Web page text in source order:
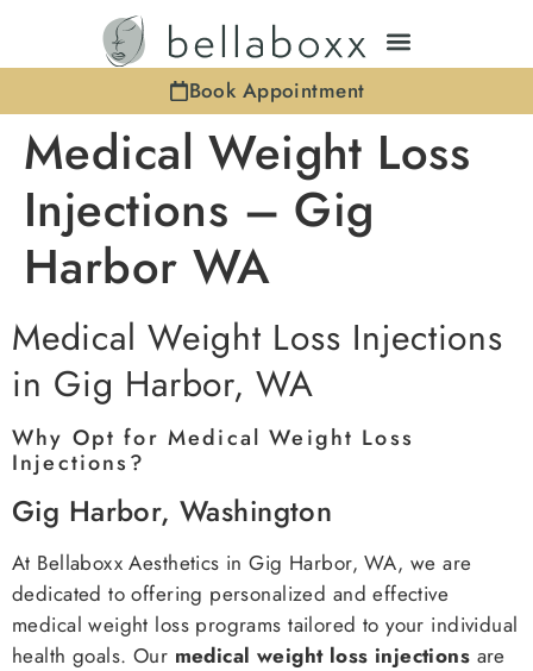
Book Appointment
Medical Weight Loss
Injections – Gig
Harbor WA
Medical Weight Loss Injections
in Gig Harbor, WA
Why Opt for Medical Weight Loss
Injections?
Gig Harbor, Washington
At Bellaboxx Aesthetics in Gig Harbor, WA, we are
dedicated to offering personalized and effective
medical weight loss programs tailored to your individual
health goals. Our medical weight loss injections are